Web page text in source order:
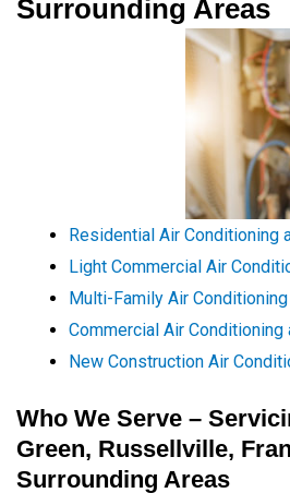
Surrounding Areas
Residential Air Conditioning
Light Commercial Air
Multi-Family Air
Commercial Air Conditioning
New Construction Air
Who We Serve –
Green, Russellville,
Surrounding Areas